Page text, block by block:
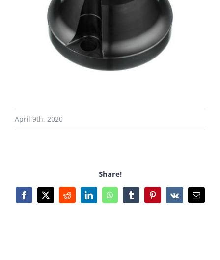
April 9th, 2020
Share!
Facebook
X RedditLinkedInWhatsAppTumblrPinterest
Vk Email